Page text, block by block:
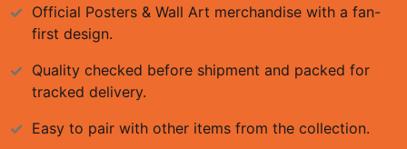
Official Posters & Wall Art merchandise with a fan-
first design.
Quality checked before shipment and packed for
tracked delivery.
Easy to pair with other items from the collection.